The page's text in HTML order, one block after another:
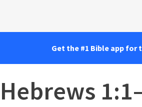
Get the #1 Bible app
Hebrews